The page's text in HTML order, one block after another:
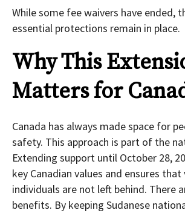
While some fee waivers have ended,
essential protections remain in place.
Why This
Matters for
Canada has always made space for
safety. This approach is part of the
Extending support until October 28,
key Canadian values and ensures that
individuals are not left behind. There
benefits. By keeping Sudanese